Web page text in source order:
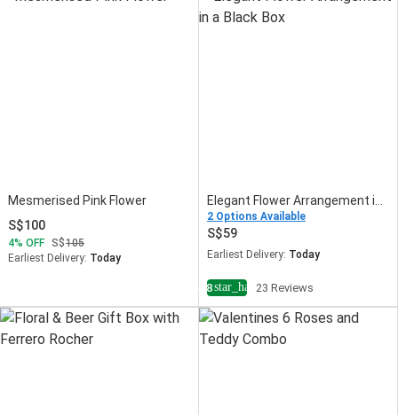
Mesmerised Pink Flower
100
4 OFF
105
Earliest Delivery: Today
Elegant Flower Arrangement in a Black Box
2 Options Available
59
Earliest Delivery: Today
4.8star_half23 Reviews